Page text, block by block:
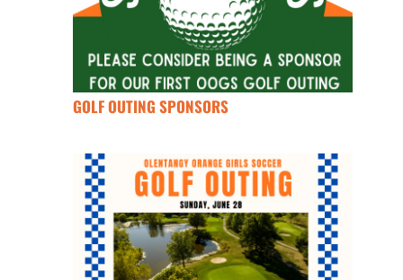
GOLF OUTING SPONSORS